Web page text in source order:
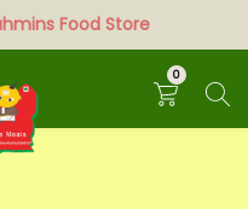
Food Store
0